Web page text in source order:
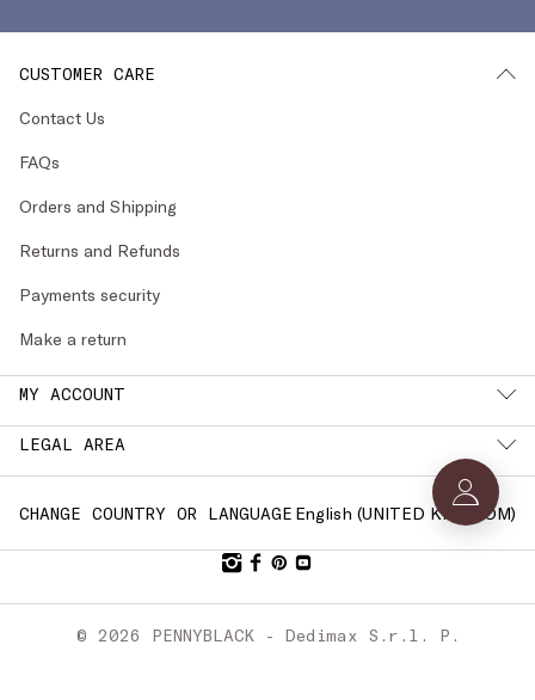
CUSTOMER CARE
Contact Us
FAQs
Orders and Shipping
Returns and Refunds
Payments security
Make a return
MY ACCOUNT
LEGAL AREA
CHANGE COUNTRY OR LANGUAGE English (UNITED KINGDOM)
© 2026 PENNYBLACK - Dedimax S.r.l. P.